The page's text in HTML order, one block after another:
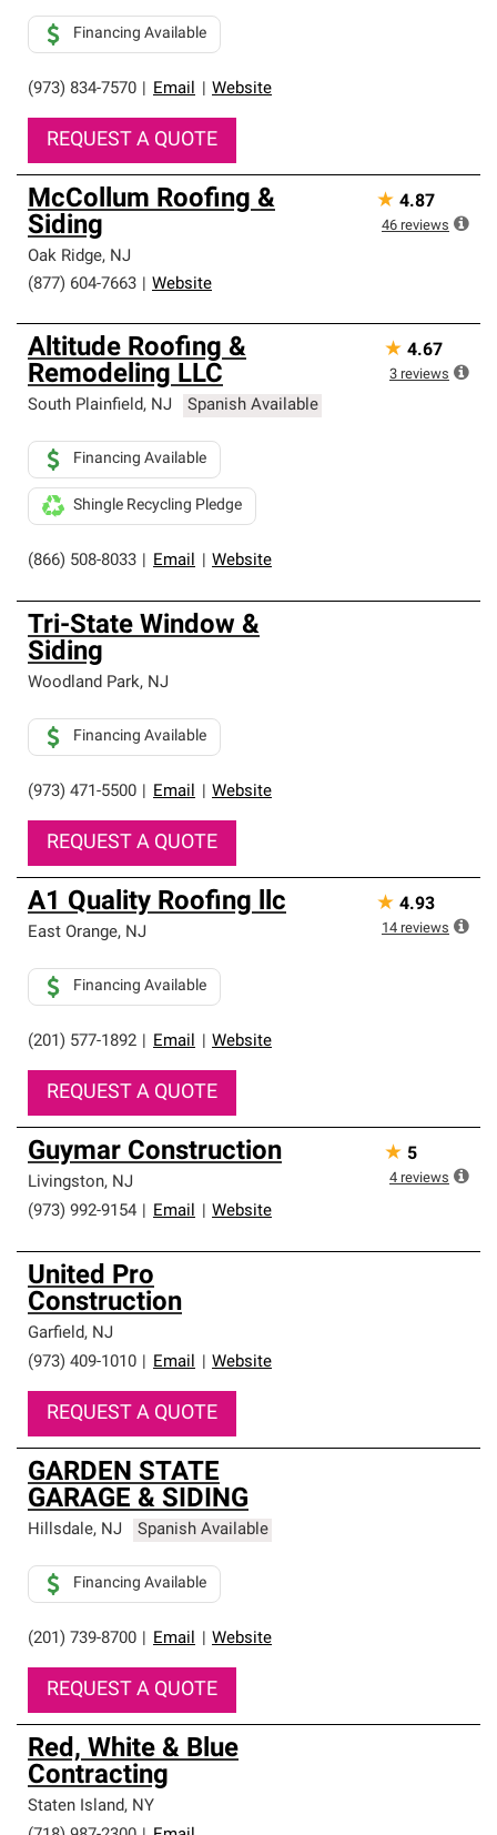
(973) 834-7570 Email Website
Financing Available
REQUEST A QUOTE
McCollum Roofing &
Siding
Oak Ridge, NJ
(877) 604-7663
Website
★ 4.87
46 reviews
Altitude Roofing &
Remodeling LLC
South Plainfield, NJ Spanish Available
(866) 508-8033 Email Website
Financing Available
Shingle Recycling Pledge
★ 4.67
3 reviews
Tri-State Window &
Siding
Woodland Park, NJ
(973) 471-5500 Email Website
Financing Available
REQUEST A QUOTE
A1 Quality Roofing llc
East Orange, NJ
(201) 577-1892 Email Website
Financing Available
REQUEST A QUOTE
★ 4.93
14 reviews
Guymar Construction
Livingston, NJ
(973) 992-9154
Email Website
★ 5
4 reviews
United Pro
Construction
Garfield, NJ
(973) 409-1010
Email Website
REQUEST A QUOTE
GARDEN STATE
GARAGE & SIDING
Hillsdale, NJ Spanish Available
(201) 739-8700 Email Website
Financing Available
REQUEST A QUOTE
Red, White & Blue
Contracting
Staten Island, NY